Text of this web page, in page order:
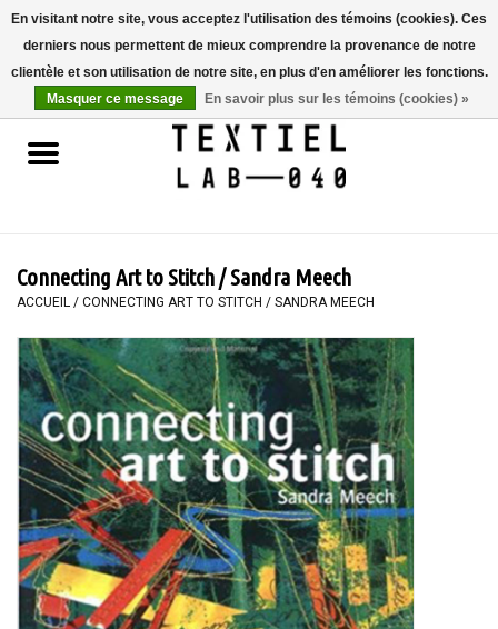
Accueil
LIVRES
PEINTURE
TEXTILE
WORKSHOPS
SPECIALS
OUTILS
Blog
Connecting Art to Stitch / Sandra Meech
ACCUEIL / CONNECTING ART TO STITCH / SANDRA MEECH
En visitant notre site, vous acceptez l'utilisation des témoins (cookies). Ces
derniers nous permettent de mieux comprendre la provenance de notre
clientèle et son utilisation de notre site, en plus d'en améliorer les fonctions.
Masquer ce message
En savoir plus sur les témoins (cookies) »